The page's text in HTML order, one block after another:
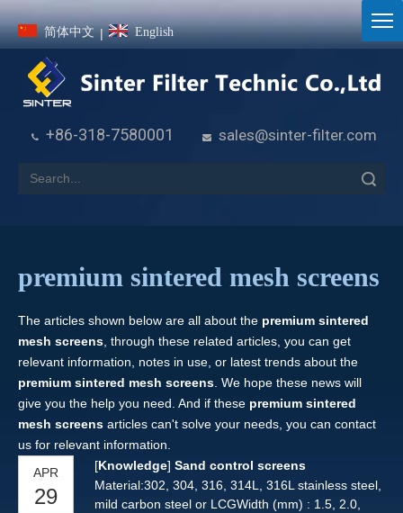
简体中文 | English
 +86-318-7580001  sales@sinter-filter.com
premium sintered mesh screens
The articles shown below are all about the premium sintered
mesh screens , through these related articles, you can get
relevant information, notes in use, or latest trends about the
premium sintered mesh screens . We hope these news will
give you the help you need. And if these premium sintered
mesh screens articles can't solve your needs, you can contact
us for relevant information.
APR
29
[Knowledge] Sand control screens
Material:302, 304, 316, 314L, 316L stainless steel,
mild carbon steel or LCGWidth (mm) : 1.5, 2.0,